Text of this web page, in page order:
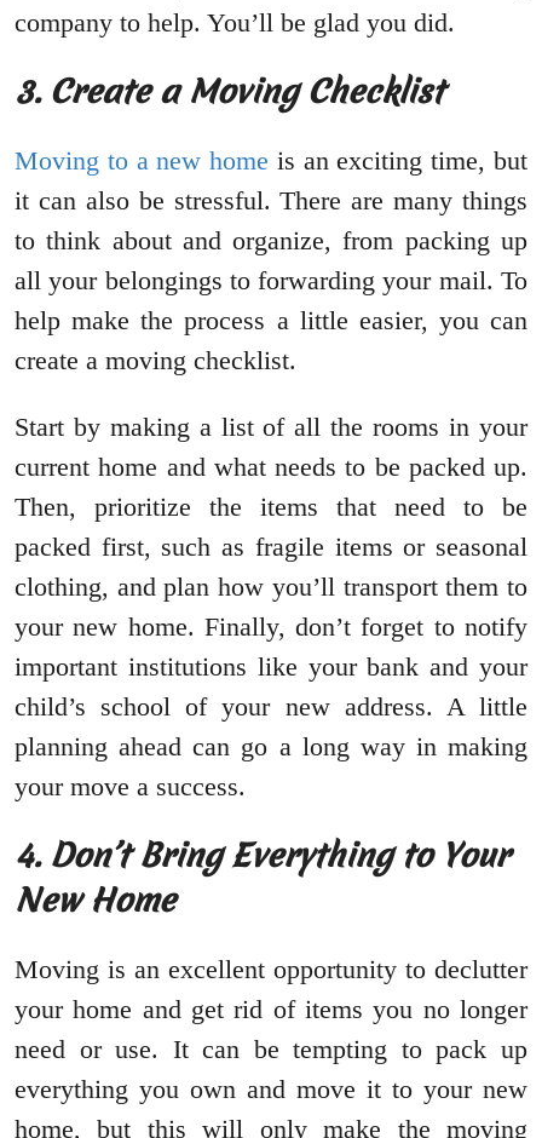
company to help. You’ll be glad you did.
3. Create a Moving Checklist
Moving to a new home is an exciting time, but
it can also be stressful. There are many things
to think about and organize, from packing up
all your belongings to forwarding your mail. To
help make the process a little easier, you can
create a moving checklist.
Start by making a list of all the rooms in your
current home and what needs to be packed up.
Then, prioritize the items that need to be
packed first, such as fragile items or seasonal
clothing, and plan how you’ll transport them to
your new home. Finally, don’t forget to notify
important institutions like your bank and your
child’s school of your new address. A little
planning ahead can go a long way in making
your move a success.
4. Don’t Bring Everything to Your
New Home
Moving is an excellent opportunity to declutter
your home and get rid of items you no longer
need or use. It can be tempting to pack up
everything you own and move it to your new
home, but this will only make the moving